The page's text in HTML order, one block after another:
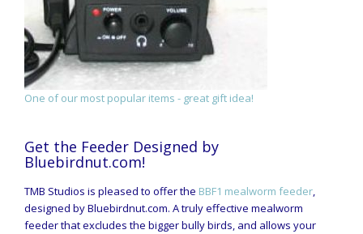
One of our most popular items - great gift idea!
Get the Feeder Designed by
Bluebirdnut.com!
TMB Studios is pleased to offer the BBF1 mealworm feeder,
designed by Bluebirdnut.com. A truly effective mealworm
feeder that excludes the bigger bully birds, and allows your